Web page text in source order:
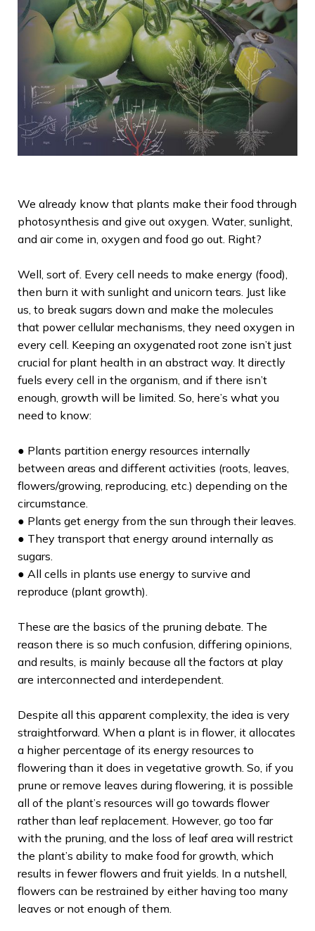
We already know that plants make their food through
photosynthesis and give out oxygen. Water, sunlight,
and air come in, oxygen and food go out. Right?
Well , sort of. Every cell needs to make energy (food),
then burn it with sunlight and unicorn tears. Just like
us, to break sugars down and make the molecules
that power cellular mechanisms, they need oxygen in
every cell. Keeping an oxygenated root zone isn’t just
crucial for plant health in an abstract way. It directly
fuels every cell in the organism, and if there isn’t
enough, growth will be limited. So, here’s what you
need to know:
● Plants partition energy resources internally
between areas and different activities (roots, leaves,
flowers/growing, reproducing, etc.) depending on the
circumstance.
● Plants get energy from the sun through their leaves.
● They transport that energy around internally as
sugars.
● All cells in plants use energy to survive and
reproduce (plant growth).
These are the basics of the pruning debate. The
reason there is so much confusion, differing opinions,
and results, is mainly because all the factors at play
are interconnected and interdependent.
Despite all this apparent complexity, the idea is very
straightforward. When a plant is in flower, it allocates
a higher percentage of its energy resources to
flowering than it does in vegetative growth. So, if you
prune or remove leaves during flowering, it is possible
all of the plant’s resources will go towards flower
rather than leaf replacement. However, go too far
with the pruning, and the loss of leaf area will restrict
the plant’s ability to make food for growth, which
results in fewer flowers and fruit yields. In a nutshell,
flowers can be restrained by either having too many
leaves or not enough of them.